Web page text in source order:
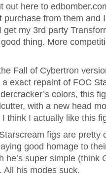
out here to
purchase from them and
my 3rd party
thing. More
Fall of Cybertron
a exact repaint of FOC
colors, this
with a new head
think I actually like this
figs are pretty
good homage to
he’s super simple (think
All his modes suck.